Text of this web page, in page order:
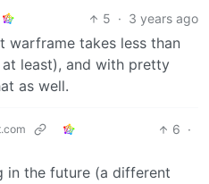
5 · 3 years ago
warframe takes less than
least), and with pretty
as well.
6 ·
in the future (a different